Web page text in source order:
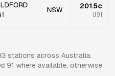
NSW 201.5c
U91
stations across Australia.
91 where available, otherwise